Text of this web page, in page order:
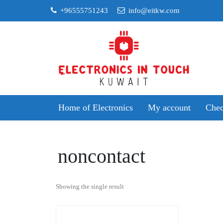
+96555751243 info@eitkw.com
Home of Electronics My account
noncontact
Showing the single result